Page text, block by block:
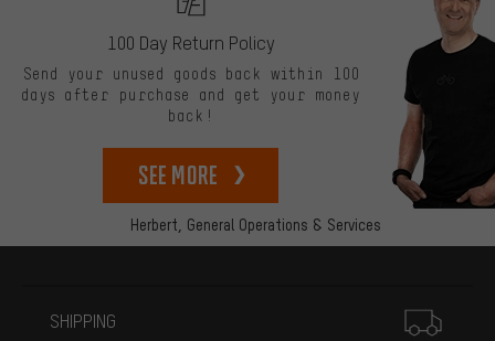
Herbert, General Operations & Services
100 Day Return Policy
Send your unused goods back within 100
days after purchase and get your money
back!
See more
SHIPPING